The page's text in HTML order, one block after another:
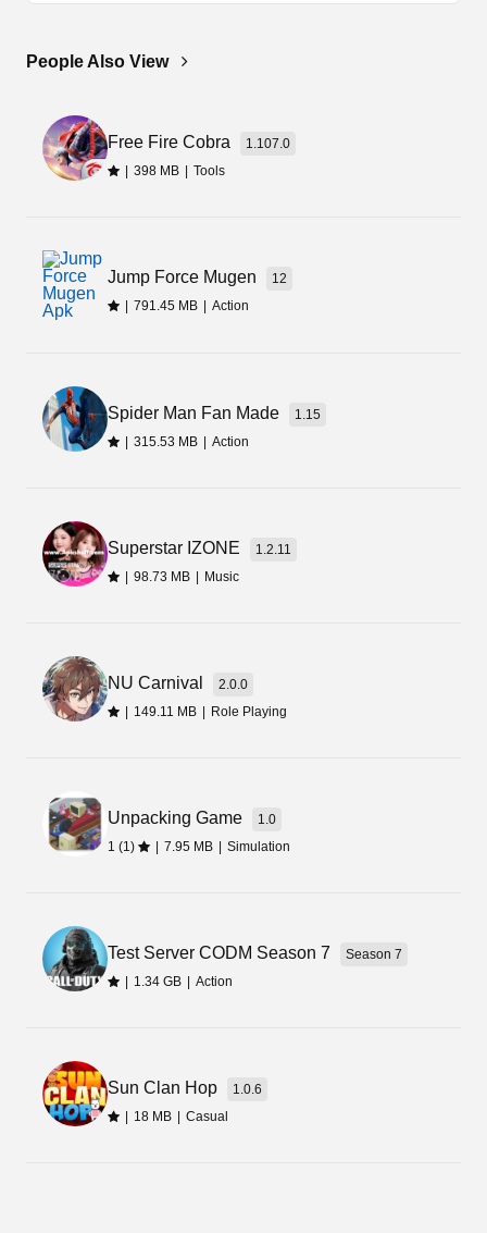
People Also View
Free Fire Cobra
1.107.0
| 398 MB | Tools
Jump Force Mugen
12
791.45 MB Action
Spider Man Fan Made
1.15
| 315.53 MB | Action
Superstar IZONE
1.2.11
| 98.73 MB | Music
NU Carnival
2.0.0
| 149.11 MB | Role Playing
Unpacking Game
1.0
1 (1)
| 7.95 MB | Simulation
Test Server CODM Season 7
Season 7
| 1.34 GB | Action
Sun Clan Hop
1.0.6
| 18 MB | Casual